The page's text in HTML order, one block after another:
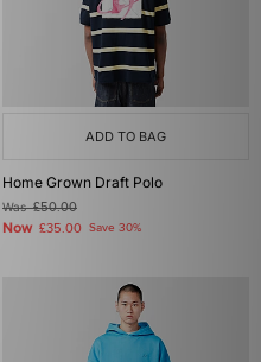
ADD TO BAG
Home Grown Draft Polo
Was£50.00
Now £35.00 Save 30%